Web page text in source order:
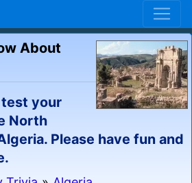
About
your
North
Please have fun and